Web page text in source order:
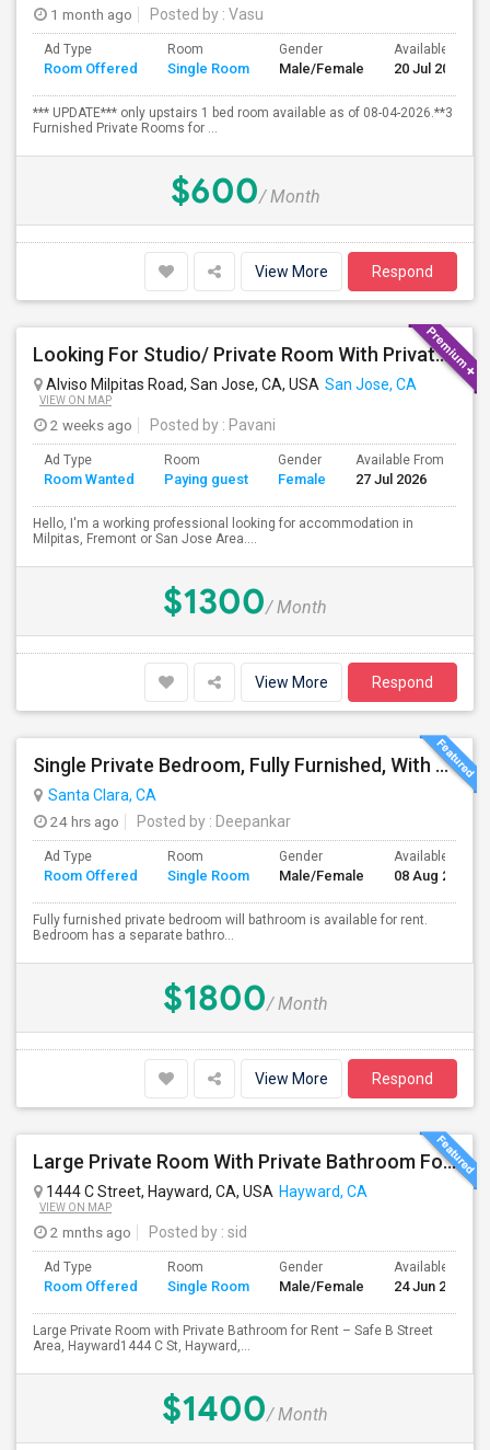
1 month ago Posted by : Vasu
Ad Type
Room Offered
Room
Single Room
Gender
Male/Female
Available From
20 Jul 2026
*** UPDATE*** only upstairs 1 bed room available as of 08-04-2026.**3
Furnished Private Rooms for ...
$600/ Month
View More Respond
Looking For Studio/ Private Room With Private Bathroom (Female)- Milpitas, Fremont Or San Jose
Alviso Milpitas Road, San Jose, CA, USA San Jose, CA
VIEW ON MAP
2 weeks ago Posted by : Pavani
Ad Type
Room Wanted
Room
Paying guest
Gender
Female
Available From
27 Jul 2026
Hello, I'm a working professional looking for accommodation in
Milpitas, Fremont or San Jose Area....
$1300/ Month
View More Respond
Single Private Bedroom, Fully Furnished, With Bathroom
Santa Clara, CA
24 hrs ago
Posted by : Deepankar
Ad Type
Room Offered
Room
Single Room
Gender
Male/Female
Available From
08 Aug 2026
Fully furnished private bedroom will bathroom is available for rent.
Bedroom has a separate bathro...
$1800/ Month
View More Respond
Large Private Room With Private Bathroom For Rent – Safe B Street Area, Hayward
1444 C Street, Hayward, CA, USA Hayward, CA
VIEW ON MAP
2 mnths ago Posted by : sid
Ad Type
Room Offered
Room
Single Room
Gender
Male/Female
Available From
24 Jun 2026
Large Private Room with Private Bathroom for Rent – Safe B Street
Area, Hayward1444 C St, Hayward,...
$1400/ Month